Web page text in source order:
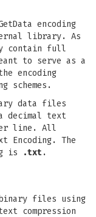
encoding
library. As
contain full
to serve as a
encoding
schemes.
data files
decimal text
line. All
Encoding. The
is
.txt.
binary files using
compression